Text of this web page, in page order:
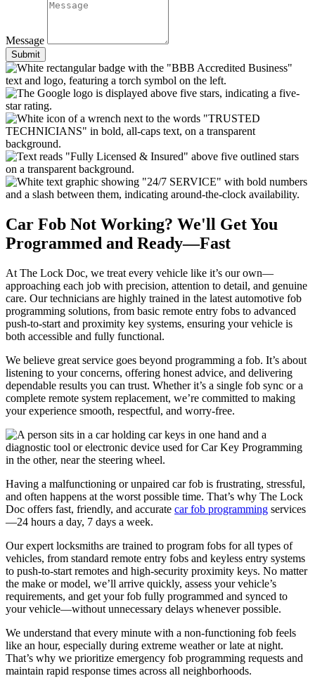
Message
Submit
Car Fob Not Working? We'll Get You
Programmed and Ready—Fast
At The Lock Doc, we treat every vehicle like it’s our own—
approaching each job with precision, attention to detail, and genuine
care. Our technicians are highly trained in the latest automotive fob
programming solutions, from basic remote entry fobs to advanced
push-to-start and proximity key systems, ensuring your vehicle is
both accessible and fully functional.
We believe great service goes beyond programming a fob. It’s about
listening to your concerns, offering honest advice, and delivering
dependable results you can trust. Whether it’s a single fob sync or a
complete remote system replacement, we’re committed to making
your experience smooth, respectful, and worry-free.
Having a malfunctioning or unpaired car fob is frustrating, stressful,
and often happens at the worst possible time. That’s why The Lock
Doc offers fast, friendly, and accurate car fob programming services
—24 hours a day, 7 days a week.
Our expert locksmiths are trained to program fobs for all types of
vehicles, from standard remote entry fobs and keyless entry systems
to push-to-start remotes and high-security proximity keys. No matter
the make or model, we’ll arrive quickly, assess your vehicle’s
requirements, and get your fob fully programmed and synced to
your vehicle—without unnecessary delays whenever possible.
We understand that every minute with a non-functioning fob feels
like an hour, especially during extreme weather or late at night.
That’s why we prioritize emergency fob programming requests and
maintain rapid response times across all neighborhoods.